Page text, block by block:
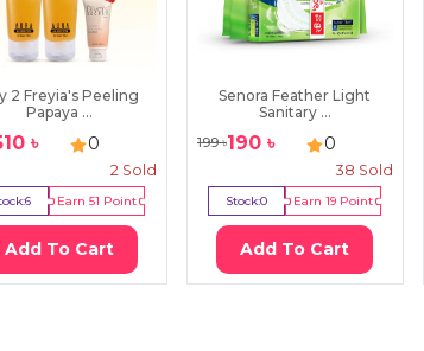
2 Freyia's Peeling
Papaya ...
৳ 0
2Sold
6 Earn51 Point
Add To Cart
Senora Feather Light
Sanitary ...
199৳190৳ 0
38 Sold
Stock:0 Earn19 Point
Add To Cart